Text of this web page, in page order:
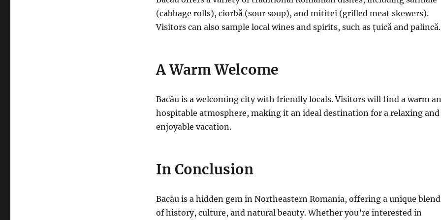
(cabbage rolls), ciorbă (sour soup), and mititei (grilled meat skewers).
Visitors can also sample local wines and spirits, such as țuică and palincă.
A Warm Welcome
Bacău is a welcoming city with friendly locals. Visitors will find a warm
hospitable atmosphere, making it an ideal destination for a relaxing and
enjoyable vacation.
In Conclusion
Bacău is a hidden gem in Northeastern Romania, offering a unique blend
of history, culture, and natural beauty. Whether you’re interested in